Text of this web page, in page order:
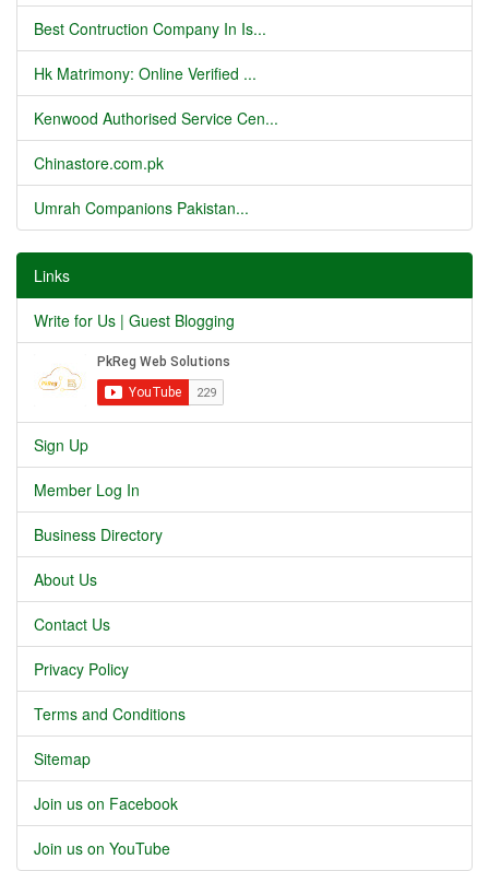
Best Contruction Company In Is...
Hk Matrimony: Online Verified ...
Kenwood Authorised Service Cen...
Chinastore.com.pk
Umrah Companions Pakistan...
Links
Write for Us | Guest Blogging
Sign Up
Member Log In
Business Directory
About Us
Contact Us
Privacy Policy
Terms and Conditions
Sitemap
Join us on Facebook
Join us on YouTube